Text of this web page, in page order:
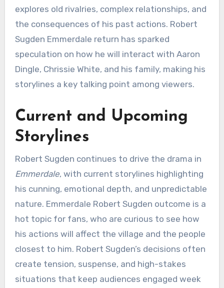
explores old rivalries, complex relationships, and
the consequences of his past actions. Robert
Sugden Emmerdale return has sparked
speculation on how he will interact with Aaron
Dingle, Chrissie White, and his family, making his
storylines a key talking point among viewers.
Current and Upcoming
Storylines
Robert Sugden continues to drive the drama in
Emmerdale, with current storylines highlighting
his cunning, emotional depth, and unpredictable
nature. Emmerdale Robert Sugden outcome is a
hot topic for fans, who are curious to see how
his actions will affect the village and the people
closest to him. Robert Sugden’s decisions often
create tension, suspense, and high-stakes
situations that keep audiences engaged week